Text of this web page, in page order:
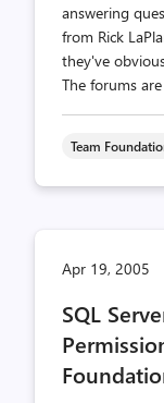
answering
from Rick
they've
The forums
Team
Apr 19, 2005
SQL